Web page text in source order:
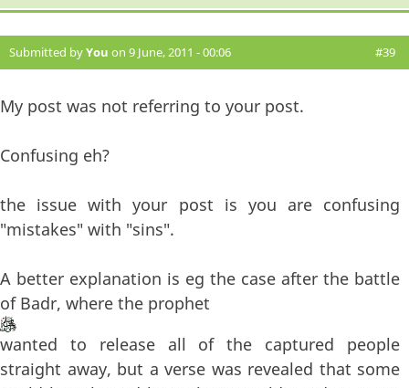
Submitted byYou on 9 June, 2011 - 00:06 #39
My post was not referring to your post.
Confusing eh?
the issue with your post is you are confusing
"mistakes" with "sins".
A better explanation is eg the case after the battle
of Badr, where the prophet
wanted to release all of the captured people
straight away, but a verse was revealed that some